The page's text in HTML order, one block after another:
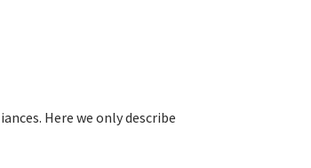
Here we only describe